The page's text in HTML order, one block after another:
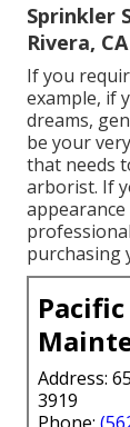
Sprinkler
Rivera, CA
If you
example, if
dreams,
be your
that needs
arborist. If
purchasing
Address:
3919